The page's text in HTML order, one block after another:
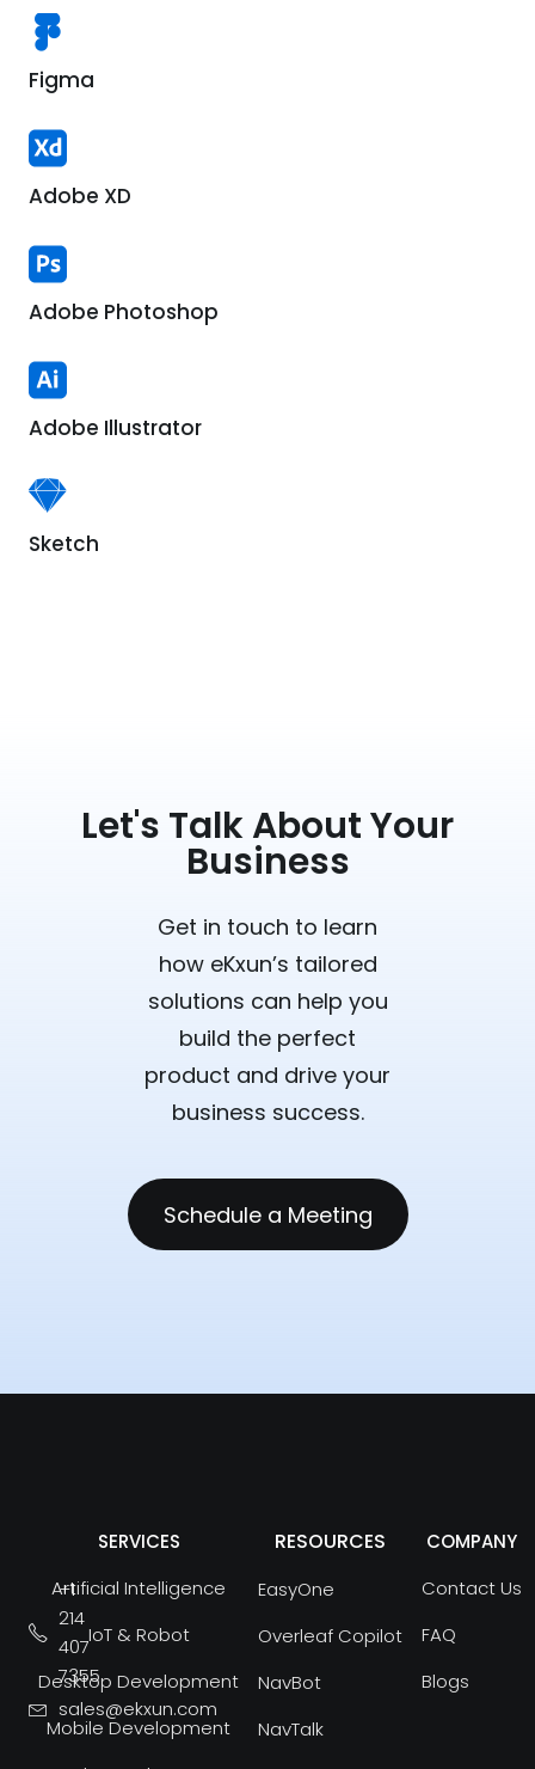
Figma
Adobe XD
Adobe Photoshop
Adobe Illustrator
Sketch
Let's Talk About Your
Business
Get in touch to learn
how eKxun’s tailored
solutions can help you
build the perfect
product and drive your
business success.
Schedule a Meeting
+1
214
407
7355
sales@ekxun.com
SERVICES
Artificial Intelligence
IoT & Robot
Desktop Development
Mobile Development
RESOURCES
EasyOne
Overleaf Copilot
NavBot
NavTalk
COMPANY
Contact Us
FAQ
Blogs